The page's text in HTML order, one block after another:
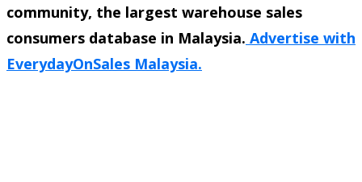
community, the largest warehouse sales
consumers database in Malaysia. Advertise with
EverydayOnSales Malaysia.